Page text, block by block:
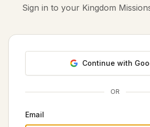
Sign in to your Kingdom
Continue with
OR
Email